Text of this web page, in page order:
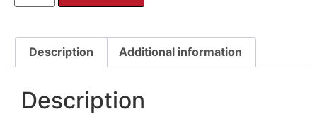
Description Additional information
Description